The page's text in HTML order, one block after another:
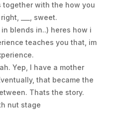
with the how you
___, sweet.
blends in..) heres how i
teaches you that, im
Yep, I have a mother
that became the
Thats the story.
nut stage